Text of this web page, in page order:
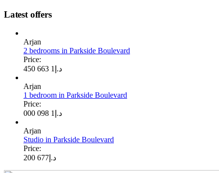
Latest offers
Arjan
2 bedrooms in Parkside Boulevard
Price:
د.إ 1 663 450
Arjan
1 bedroom in Parkside Boulevard
Price:
د.إ 1 098 000
Arjan
Studio in Parkside Boulevard
Price:
د.إ 677 200